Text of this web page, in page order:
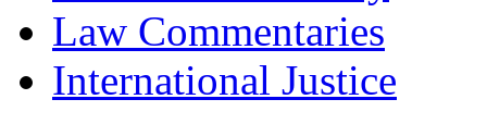
Law Commentaries
International Justice